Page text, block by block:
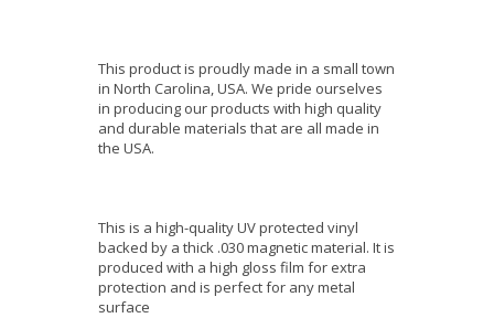
This product is proudly made in a small town
in North Carolina, USA. We pride ourselves
in producing our products with high quality
and durable materials that are all made in
the USA.
This is a high-quality UV protected vinyl
backed by a thick .030 magnetic material. It is
produced with a high gloss film for extra
protection and is perfect for any metal
surface